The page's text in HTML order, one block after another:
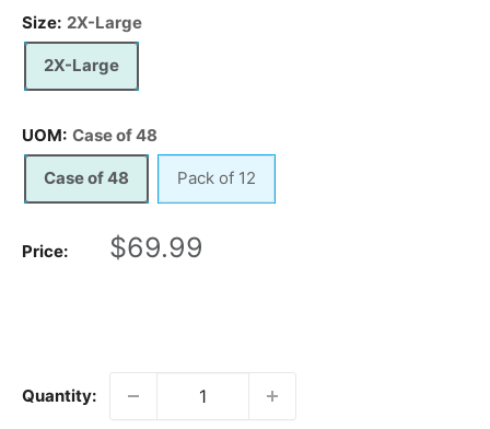
Size: 2X-Large
2X-Large
UOM: Case of 48
Case of 48 Pack of 12
Price:
Sale
$69.99
Quantity: